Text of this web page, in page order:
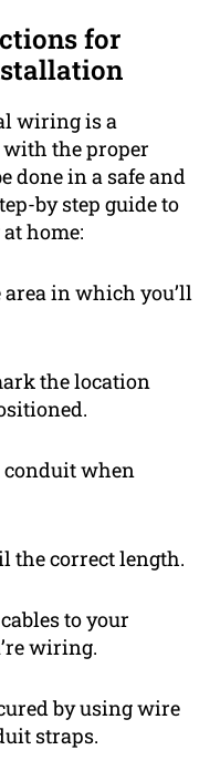
for
wiring is a
with the proper
done in a safe and
by step guide to
home:
in which you’ll
the location
when
the correct length.
to your
wiring.
by using wire
straps.